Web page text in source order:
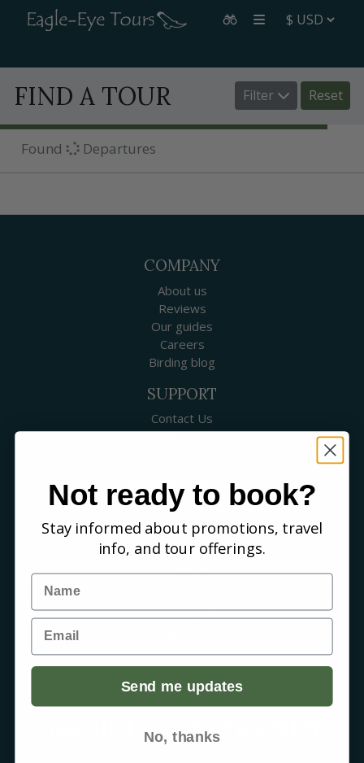
Filter Reset
FIND A TOUR
Found Departures
COMPANY
About us
Reviews
Our guides
Careers
Birding blog
SUPPORT
Contact Us
Booking a Tour
WHERE WE GO
Canada
USA
Mexico & Central America
Australia & New Zealand
Asia
Arctic
Sign up for our newsletter
Not ready to book?
Stay informed about promotions, travel
info, and tour offerings.
Name
Email
Send me updates
No, thanks